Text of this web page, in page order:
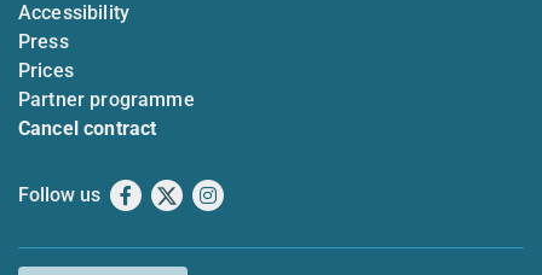
Accessibility
Press
Prices
Partner programme
Cancel contract
Follow us Facebook
X Instagram